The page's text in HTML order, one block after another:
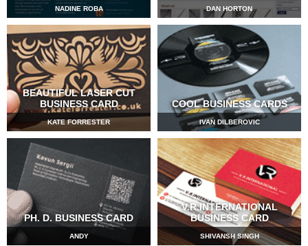
NADINE ROBA DAN HORTON
BEAUTIFUL LASER CUT
BUSINESS CARD
KATE FORRESTER
COOL BUSINESS CARDS
IVAN DILBEROVIC
PH. D. BUSINESS CARD
ANDY
V.R.INTERNATIONAL
BUSINESS CARD
SHIVANSH SINGH